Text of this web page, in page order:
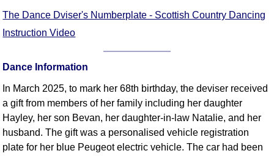
The Dance Dviser's Numberplate - Scottish Country Dancing
Instruction Video
Dance Information
In March 2025, to mark her 68th birthday, the deviser received
a gift from members of her family including her daughter
Hayley, her son Bevan, her daughter-in-law Natalie, and her
husband. The gift was a personalised vehicle registration
plate for her blue Peugeot electric vehicle. The car had been